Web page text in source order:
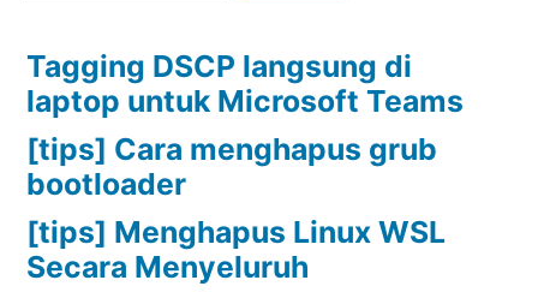
Tagging DSCP langsung di
laptop untuk Microsoft Teams
[tips] Cara menghapus grub
bootloader
[tips] Menghapus Linux WSL
Secara Menyeluruh